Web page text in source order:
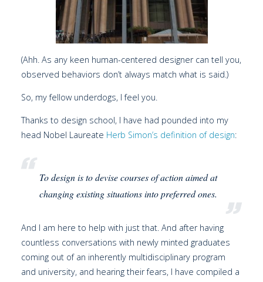
(Ahh. As any keen human-centered designer can tell you,
observed behaviors don’t always match what is said.)
So, my fellow underdogs, I feel you.
Thanks to design school, I have had pounded into my
head Nobel Laureate Herb Simon’s definition of design:
To design is to devise courses of action aimed at
changing existing situations into preferred ones.
And I am here to help with just that. And after having
countless conversations with newly minted graduates
coming out of an inherently multidisciplinary program
and university, and hearing their fears, I have compiled a